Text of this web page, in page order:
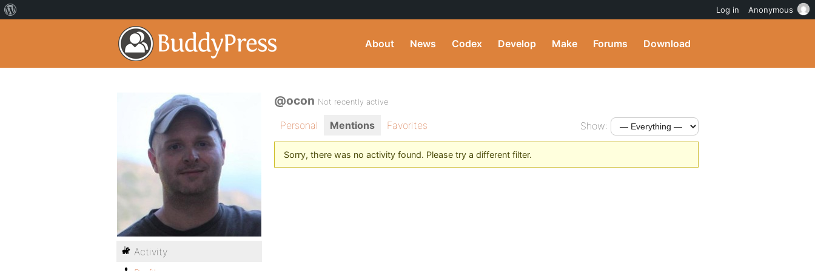
About News Codex Develop Make Forums Download
@ocon Not recently active
Personal Mentions Favorites Show:
Sorry, there was no activity found. Please try a different filter.
Activity
Log in Anonymous